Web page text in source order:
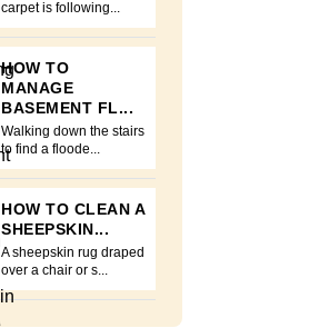
carpet is following...
HOW TO
MANAGE
BASEMENT FL...
Walking down the stairs
to find a floode...
HOW TO CLEAN A
SHEEPSKIN...
A sheepskin rug draped
over a chair or s...